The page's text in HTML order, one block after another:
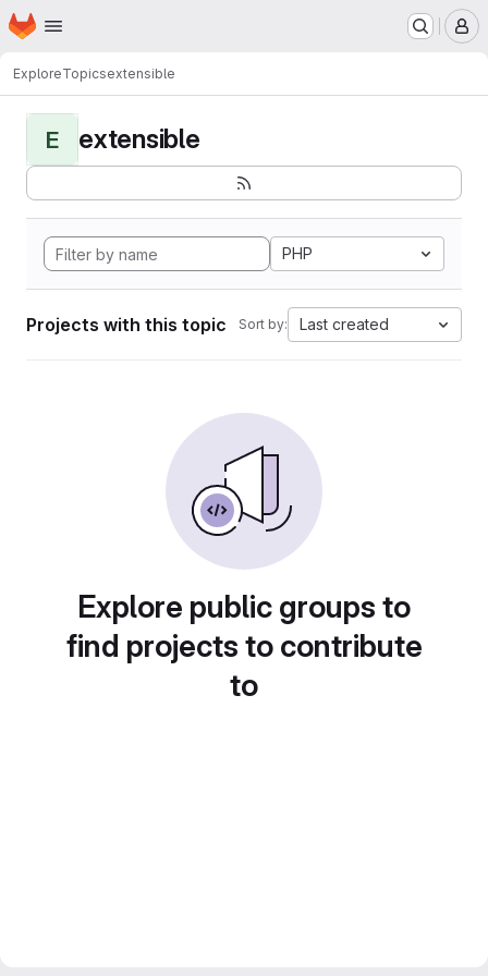
Skip to main content
Homepage
ExploreTopicsextensible
E extensible
PHP
Projects with this topic Sort by: Last created
Explore public groups to
find projects to contribute
to